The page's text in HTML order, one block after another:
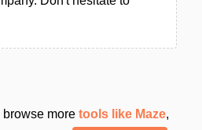
more tools like Maze,